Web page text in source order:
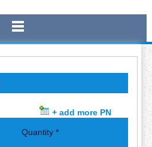
+ add more PN
Quantity *